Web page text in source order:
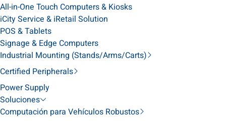
All-in-One Touch Computers & Kiosks
iCity Service & iRetail Solution
POS & Tablets
Signage & Edge Computers
Industrial Mounting (Stands/Arms/Carts)
Certified Peripherals
Power Supply
Soluciones
Computación para Vehículos Robustos